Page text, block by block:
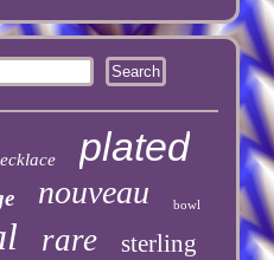
plated
nouveau bowl
rare sterling